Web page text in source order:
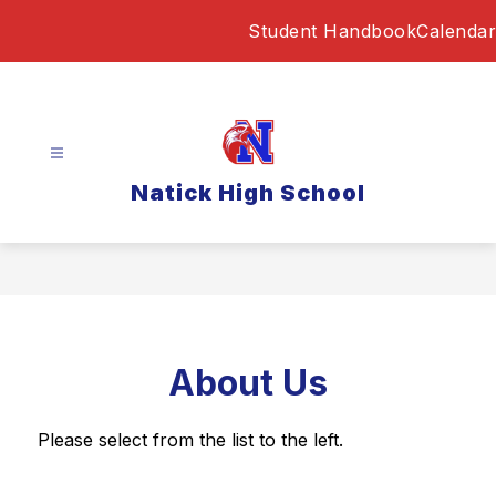
Student HandbookCalendar
Natick High School
About Us
Please select from the list to the left.